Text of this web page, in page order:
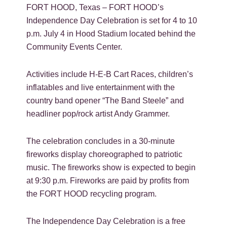
FORT HOOD, Texas – FORT HOOD’s
Independence Day Celebration is set for 4 to 10
p.m. July 4 in Hood Stadium located behind the
Community Events Center.
Activities include H-E-B Cart Races, children’s
inflatables and live entertainment with the
country band opener “The Band Steele” and
headliner pop/rock artist Andy Grammer.
The celebration concludes in a 30-minute
fireworks display choreographed to patriotic
music. The fireworks show is expected to begin
at 9:30 p.m. Fireworks are paid by profits from
the FORT HOOD recycling program.
The Independence Day Celebration is a free